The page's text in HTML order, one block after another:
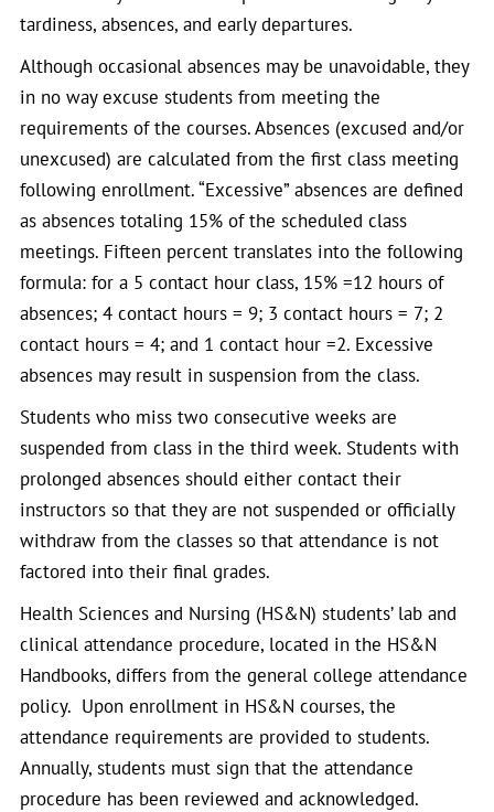
tardiness, absences, and early departures.
Although occasional absences may be unavoidable, they
in no way excuse students from meeting the
requirements of the courses. Absences (excused and/or
unexcused) are calculated from the first class meeting
following enrollment. “Excessive” absences are defined
as absences totaling 15% of the scheduled class
meetings. Fifteen percent translates into the following
formula: for a 5 contact hour class, 15% =12 hours of
absences; 4 contact hours = 9; 3 contact hours = 7; 2
contact hours = 4; and 1 contact hour =2. Excessive
absences may result in suspension from the class.
Students who miss two consecutive weeks are
suspended from class in the third week. Students with
prolonged absences should either contact their
instructors so that they are not suspended or officially
withdraw from the classes so that attendance is not
factored into their final grades.
Health Sciences and Nursing (HS&N) students’ lab and
clinical attendance procedure, located in the HS&N
Handbooks, differs from the general college attendance
policy. Upon enrollment in HS&N courses, the
attendance requirements are provided to students.
Annually, students must sign that the attendance
procedure has been reviewed and acknowledged.